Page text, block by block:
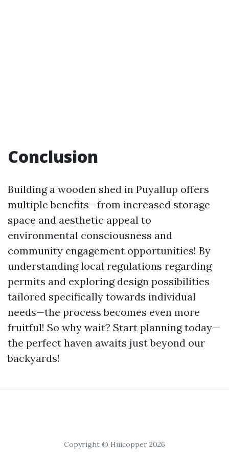
Conclusion
Building a wooden shed in Puyallup offers
multiple benefits—from increased storage
space and aesthetic appeal to
environmental consciousness and
community engagement opportunities! By
understanding local regulations regarding
permits and exploring design possibilities
tailored specifically towards individual
needs—the process becomes even more
fruitful! So why wait? Start planning today—
the perfect haven awaits just beyond our
backyards!
Copyright © Huicopper 2026